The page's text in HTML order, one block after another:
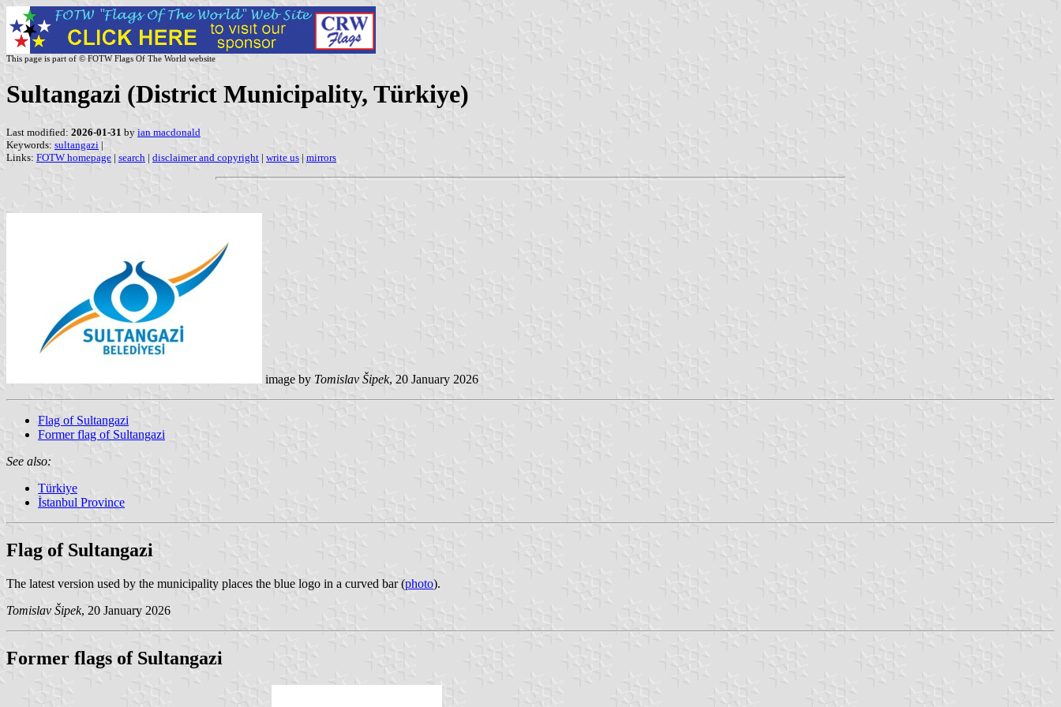
This page is part of © FOTW Flags Of The World website
Sultangazi (District Municipality, Türkiye)
Last modified: 2026-01-31 by ian macdonald
Keywords: sultangazi |
Links: FOTW homepage | search | disclaimer and copyright | write us | mirrors
image by Tomislav Šipek, 20 January 2026
Flag of Sultangazi
Former flag of Sultangazi
See also:
Türkiye
İstanbul Province
Flag of Sultangazi
The latest version used by the municipality places the blue logo in a curved bar (photo).
Tomislav Šipek, 20 January 2026
Former flags of Sultangazi